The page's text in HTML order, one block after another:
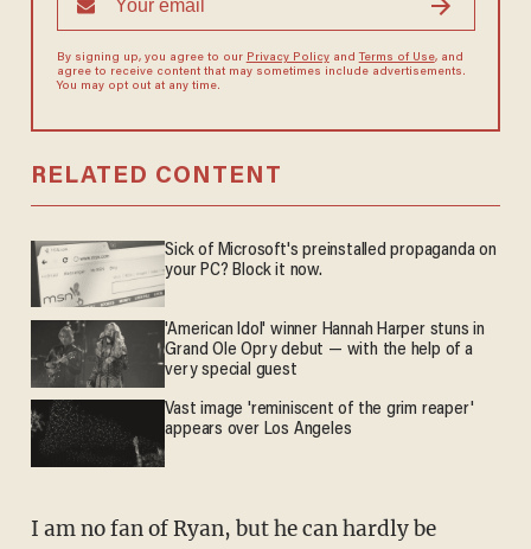
By signing up, you agree to our Privacy Policyand Terms of Use, and
agree to receive content that may sometimes include advertisements.
You may opt out at any time.
RELATED CONTENT
Sick of Microsoft's preinstalled propaganda on
your PC? Block it now.
'American Idol' winner Hannah Harper stuns in
Grand Ole Opry debut — with the help of a
very special guest
Vast image 'reminiscent of the grim reaper'
appears over Los Angeles
I am no fan of Ryan, but he can hardly be